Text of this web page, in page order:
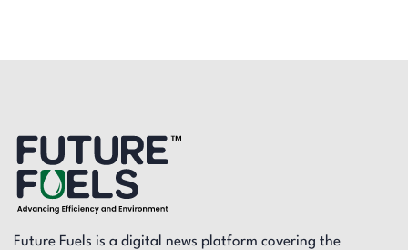
Future Fuels is a digital news platform covering the